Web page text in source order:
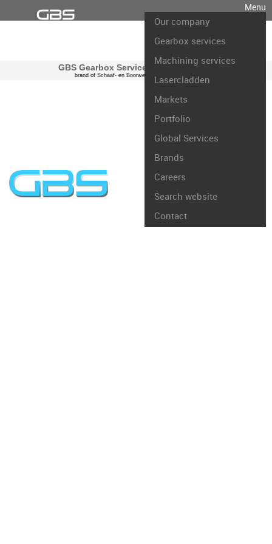
Menu
Our company
Gearbox services
Machining services
Lasercladden
Markets
Portfolio
Global Services
Brands
Careers
Search website
Contact
GBS Gearbox Services international
brand of Schaaf- en Boorwerk Rotterdam B.V.